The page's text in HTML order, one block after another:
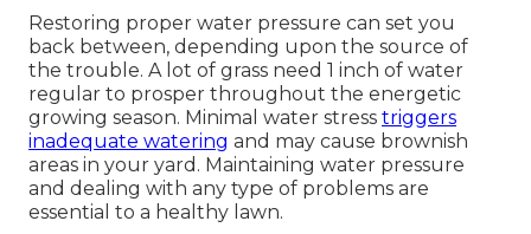
Restoring proper water pressure can set you
back between, depending upon the source of
the trouble. A lot of grass need 1 inch of water
regular to prosper throughout the energetic
growing season. Minimal water stress triggers
inadequate watering and may cause brownish
areas in your yard. Maintaining water pressure
and dealing with any type of problems are
essential to a healthy lawn.